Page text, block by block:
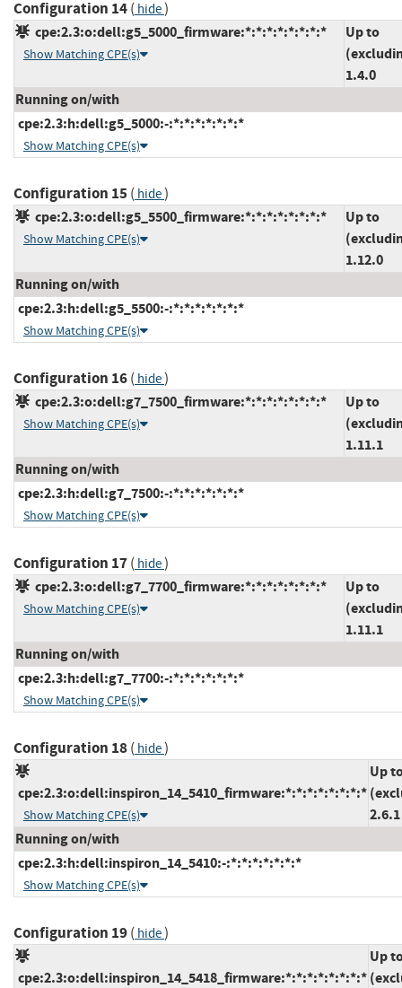
Configuration 14( hide)
cpe:2.3:o:dell:g5_5000_firmware:*:*:*:*:*:*:*:*
Show Matching CPE(s)
Up to
1.4.0
Running on/with
cpe:2.3:h:dell:g5_5000:-:*:*:*:*:*:*:*
Show Matching CPE(s)
Configuration 15( hide)
cpe:2.3:o:dell:g5_5500_firmware:*:*:*:*:*:*:*:*
Show Matching CPE(s)
Up to
1.12.0
Running on/with
cpe:2.3:h:dell:g5_5500:-:*:*:*:*:*:*:*
Show Matching CPE(s)
Configuration 16( hide)
cpe:2.3:o:dell:g7_7500_firmware:*:*:*:*:*:*:*:*
Show Matching CPE(s)
Up to
1.11.1
Running on/with
cpe:2.3:h:dell:g7_7500:-:*:*:*:*:*:*:*
Show Matching CPE(s)
Configuration 17( hide)
cpe:2.3:o:dell:g7_7700_firmware:*:*:*:*:*:*:*:*
Show Matching CPE(s)
Up to
1.11.1
Running on/with
cpe:2.3:h:dell:g7_7700:-:*:*:*:*:*:*:*
Show Matching CPE(s)
Configuration 18( hide)
cpe:2.3:o:dell:inspiron_14_5410_firmware:*:*:*:*:*:*:*:*
Show Matching CPE(s)
Up
2.6.1
Running on/with
cpe:2.3:h:dell:inspiron_14_5410:-:*:*:*:*:*:*:*
Show Matching CPE(s)
Configuration 19( hide)
cpe:2.3:o:dell:inspiron_14_5418_firmware:*:*:*:*:*:*:*:*
Up